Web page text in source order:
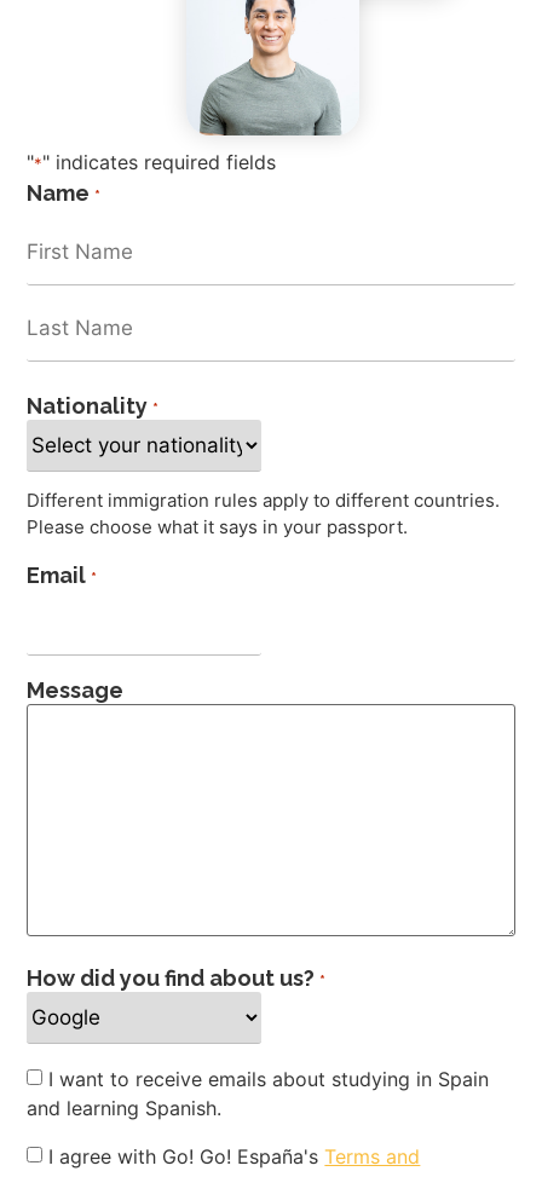
"*" indicates required fields
Name *
Nationality *
Different immigration rules apply to different countries.
Please choose what it says in your passport.
Email *
Message
How did you find about us? *
Newsletter
I want to receive emails about studying in Spain
and learning Spanish.
Privacy
I agree with Go! Go! España'sTerms and